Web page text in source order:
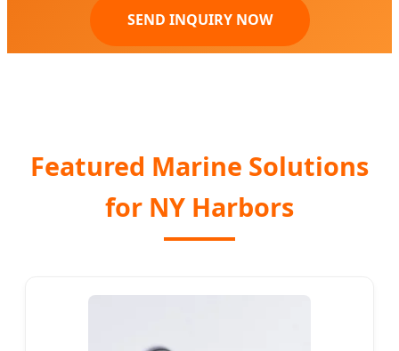
SEND INQUIRY NOW
Featured Marine Solutions
for NY Harbors